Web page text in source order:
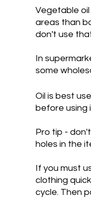
Cakes & Gateaux
Vegetable
areas than
don't use
In
some
Oil is best
before using
Pro tip -
holes in the
If you must
clothing
cycle. Then